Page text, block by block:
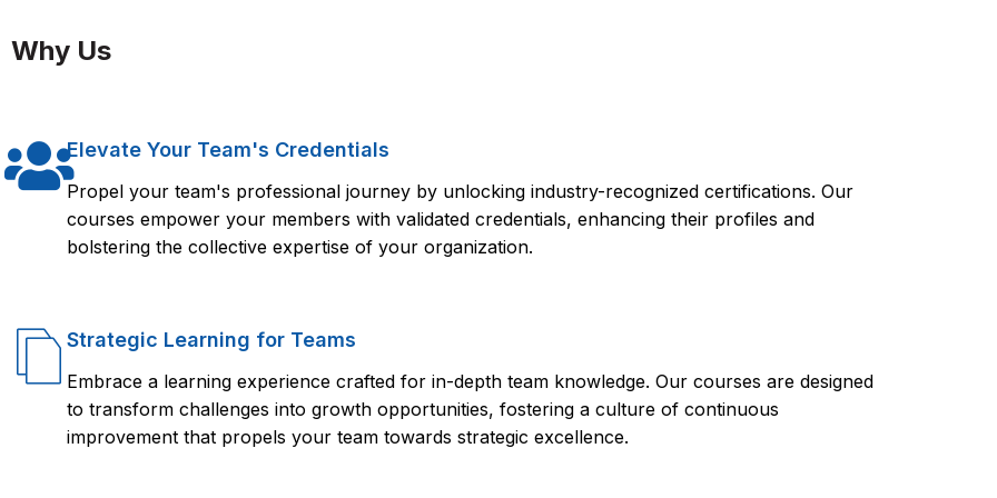
Client monitoring & analytics
Why Us
Elevate Your Team's Credentials
Propel your team's professional journey by unlocking industry-recognized certifications. Our
courses empower your members with validated credentials, enhancing their profiles and
bolstering the collective expertise of your organization.
Strategic Learning for Teams
Embrace a learning experience crafted for in-depth team knowledge. Our courses are designed
to transform challenges into growth opportunities, fostering a culture of continuous
improvement that propels your team towards strategic excellence.